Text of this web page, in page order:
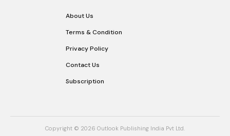
About Us
Terms & Condition
Privacy Policy
Contact Us
Subscription
Copyright © 2026 Outlook Publishing India Pvt Ltd.